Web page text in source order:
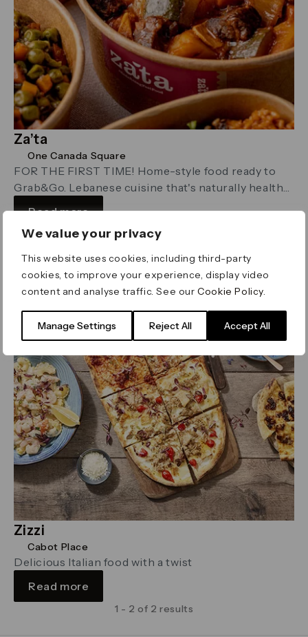
We value your privacy
This website uses cookies, including third-party
cookies, to improve your experience, display video
content and analyse traffic. See ourCookie Policy.
Manage Settings Reject All Accept All
Za’ta
FOR THE FIRST TIME! Home-style food ready to
Grab&Go. Lebanese cuisine that's naturally healthy,
One Canada Square
Read more
Restaurants
Zizzi
Delicious Italian food with a twist
Cabot Place
Read more
1 - 2 of 2 results